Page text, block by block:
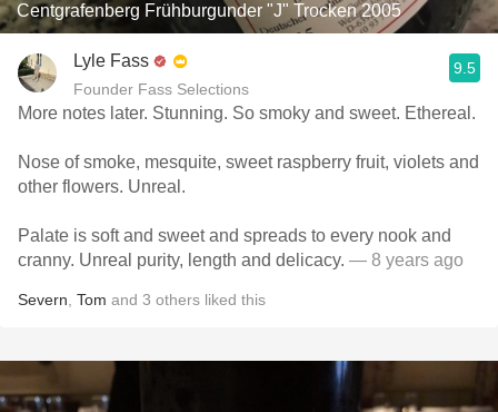
Centgrafenberg Frühburgunder "J" Trocken 2005
Lyle Fass
Founder Fass Selections
9.5
More notes later. Stunning. So smoky and sweet. Ethereal.
Nose of smoke, mesquite, sweet raspberry fruit, violets and
other flowers. Unreal.
Palate is soft and sweet and spreads to every nook and
cranny. Unreal purity, length and delicacy. — 8 years ago
Severn Tom and 3 others liked this